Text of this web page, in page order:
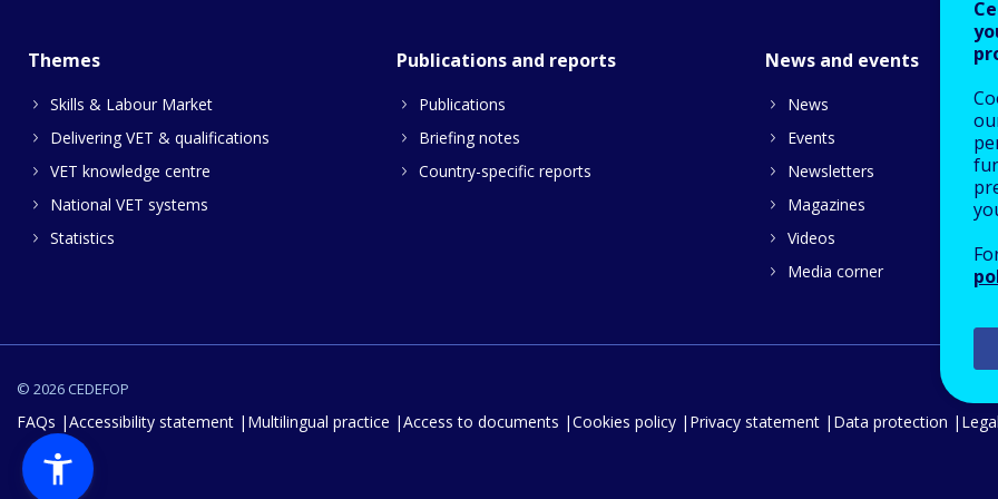
Themes
Skills & Labour Market
Delivering VET & qualifications
VET knowledge centre
National VET systems
Statistics
Publications and reports
Publications
Briefing notes
Country-specific reports
News and events
News
Events
Newsletters
Magazines
Videos
Media corner
© 2026 CEDEFOP
FAQs Accessibility statement Multilingual practice Access to documents Cookies policy Privacy statement Data protection